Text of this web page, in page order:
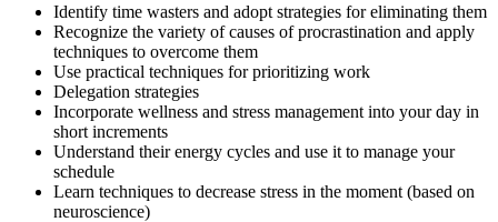
Identify time wasters and adopt strategies for eliminating them
Recognize the variety of causes of procrastination and apply
techniques to overcome them
Use practical techniques for prioritizing work
Delegation strategies
Incorporate wellness and stress management into your day in
short increments
Understand their energy cycles and use it to manage your
schedule
Learn techniques to decrease stress in the moment (based on
neuroscience)